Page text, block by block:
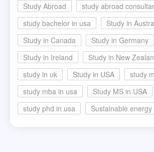
Study Abroad
study abroad
study bachelor in usa
Study in
Study in Canada
Study in Germany
Study in Ireland
Study in New
study in uk
Study in USA
study
study mba in usa
Study MS in USA
study phd in usa
Sustainable energy